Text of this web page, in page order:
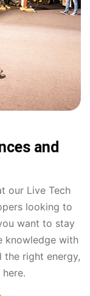
and
our Live Tech
looking to
want to stay
knowledge with
the right energy,